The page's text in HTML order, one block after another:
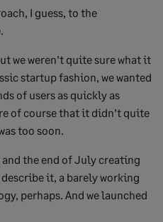
I guess, to the
we weren’t quite sure what it
startup fashion, we wanted
of users as quickly as
of course that it didn’t quite
too soon.
and the end of July creating
describe it, a barely working
perhaps. And we launched